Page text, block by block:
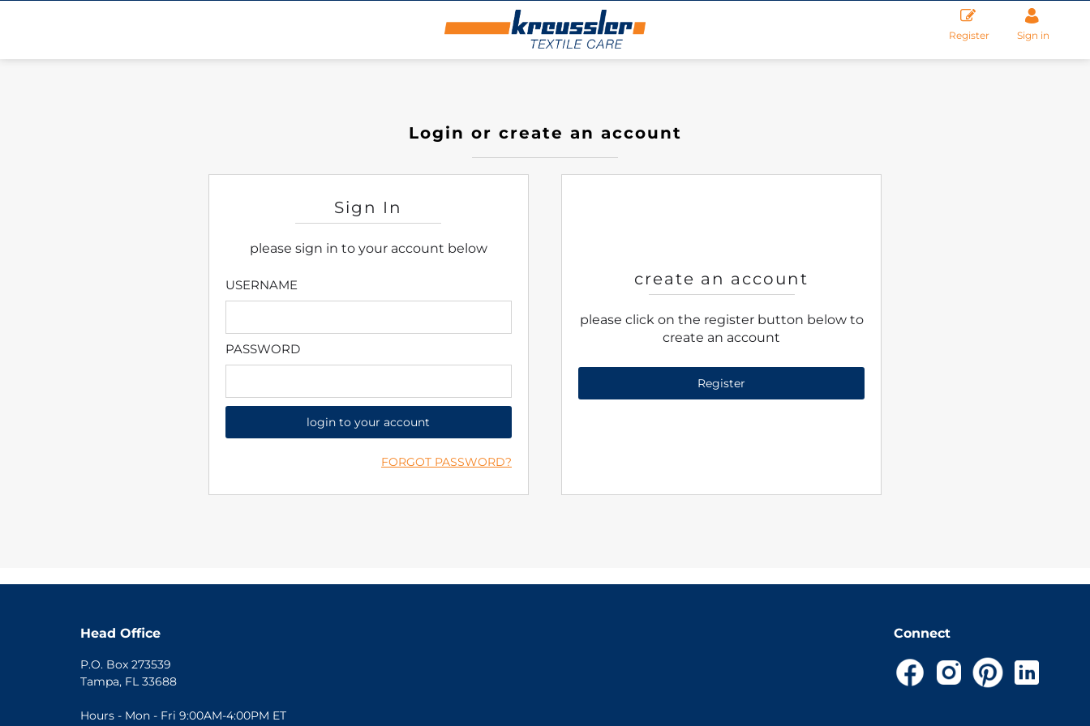
Register Sign in
Login or create an account
Sign In
please sign in to your account below
USERNAME
PASSWORD
login to your account
FORGOT PASSWORD?
create an account
please click on the register button below to
create an account
Register
Head Office
P.O. Box 273539
Tampa, FL 33688
Hours - Mon - Fri 9:00AM-4:00PM ET
Connect